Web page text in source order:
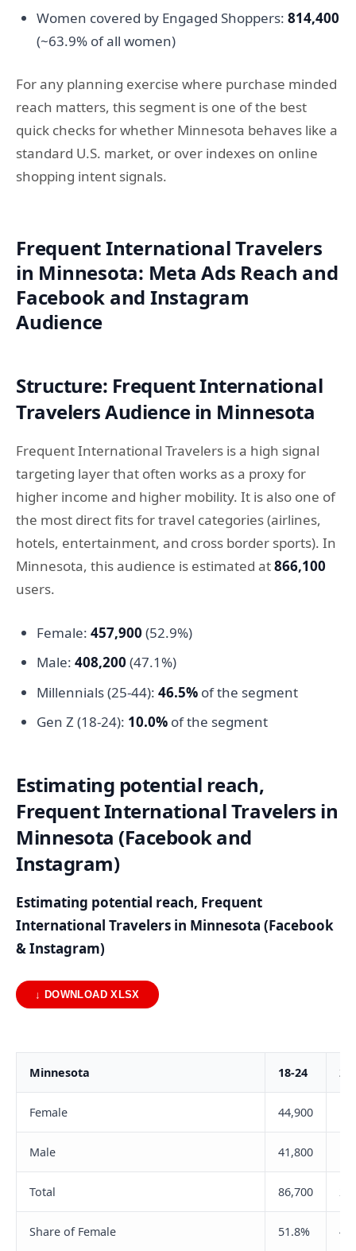
Women covered by Engaged Shoppers: 814,400
(~63.9% of all women)
For any planning exercise where purchase minded
reach matters, this segment is one of the best
quick checks for whether Minnesota behaves like a
standard U.S. market, or over indexes on online
shopping intent signals.
Frequent International Travelers
in Minnesota: Meta Ads Reach and
Facebook and Instagram
Audience
Structure: Frequent International
Travelers Audience in Minnesota
Frequent International Travelers is a high signal
targeting layer that often works as a proxy for
higher income and higher mobility. It is also one of
the most direct fits for travel categories (airlines,
hotels, entertainment, and cross border sports). In
Minnesota, this audience is estimated at866,100
users.
Female: 457,900 (52.9%)
Male: 408,200 (47.1%)
Millennials (25-44): 46.5%of the segment
Gen Z (18-24): 10.0%of the segment
Estimating potential reach,
Frequent International Travelers in
Minnesota (Facebook and
Instagram)
Estimating potential reach, Frequent
International Travelers in Minnesota (Facebook
& Instagram)
↓ DOWNLOAD XLSX
Minnesota 18-24
Female 44,900
Male 41,800
Total 86,700
Share of Female 51.8%